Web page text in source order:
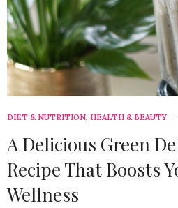
DIET & NUTRITION, HEALTH & BEAUTY
A Delicious Green
Recipe That Boosts
Wellness